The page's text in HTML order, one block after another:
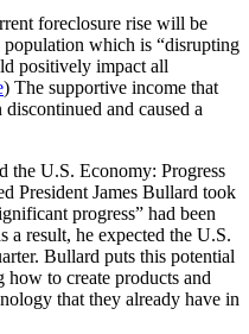
foreclosure rise will be
which is “disrupting
positively impact all
) The supportive income that
and caused a
the U.S. Economy: Progress
President James Bullard took
progress” had been
result, he expected the U.S.
Bullard puts this potential
how to create products and
that they already have in